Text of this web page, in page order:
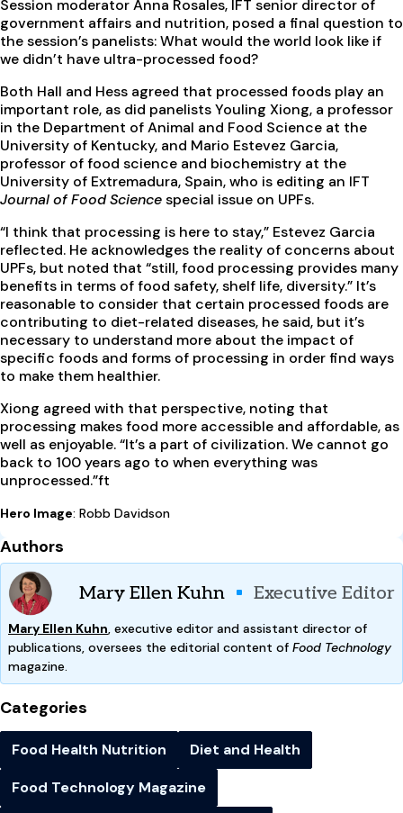
Session moderator Anna Rosales, IFT senior director of
government affairs and nutrition, posed a final question to
the session’s panelists: What would the world look like if
we didn’t have ultra-processed food?
Both Hall and Hess agreed that processed foods play an
important role, as did panelists Youling Xiong, a professor
in the Department of Animal and Food Science at the
University of Kentucky, and Mario Estevez Garcia,
professor of food science and biochemistry at the
University of Extremadura, Spain, who is editing an IFT
Journal of Food Sciencespecial issue on UPFs.
“I think that processing is here to stay,” Estevez Garcia
reflected. He acknowledges the reality of concerns about
UPFs, but noted that “still, food processing provides many
benefits in terms of food safety, shelf life, diversity.” It’s
reasonable to consider that certain processed foods are
contributing to diet-related diseases, he said, but it’s
necessary to understand more about the impact of
specific foods and forms of processing in order find ways
to make them healthier.
Xiong agreed with that perspective, noting that
processing makes food more accessible and affordable, as
well as enjoyable. “It’s a part of civilization. We cannot go
back to 100 years ago to when everything was
unprocessed.”ft
Hero Image: Robb Davidson
Authors
Mary Ellen Kuhn Executive Editor
Mary Ellen Kuhn, executive editor and assistant director of
publications, oversees the editorial content of Food Technology
magazine.
Categories
Food Health Nutrition
Diet and Health
Food Technology Magazine